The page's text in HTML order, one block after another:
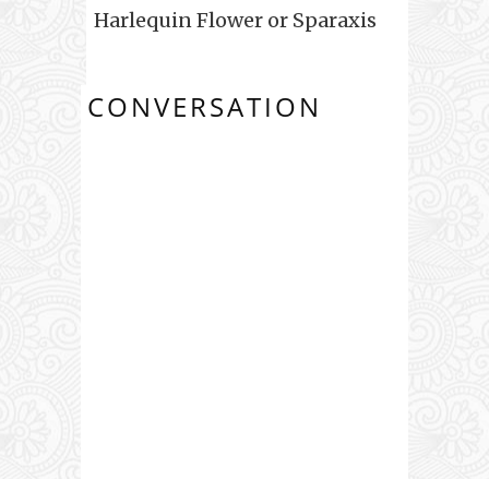
Harlequin Flower or Sparaxis
CONVERSATION